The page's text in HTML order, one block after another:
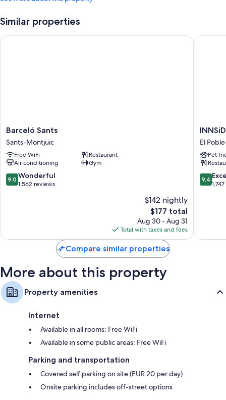
Similar properties
Barceló
Sants
Sants-
Montjuïc
Barceló Sants
Sants-Montjuïc
Free WiFi
Restaurant
Air conditioning
Gym
9.0
out
9.0 Wonderful
1,562 reviews
$142 nightly
The
price
is
$177
$177 total
Aug 30 - Aug 31
Total with taxes and fees
Barceló Sants
by
Melia
Apolo
El
Poble-
El
Pet
9.4
out
9.4
Compare similar properties
More about this property
Property amenities
Internet
Available in all rooms: Free WiFi
Available in some public areas: Free WiFi
Parking and transportation
Covered self parking on site (EUR 20 per day)
Onsite parking includes off-street options